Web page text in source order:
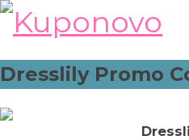
Skip
Dresslily Promo